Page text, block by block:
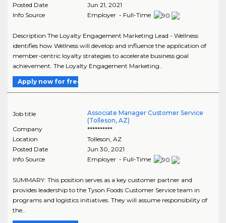
Posted Date
Jun 21, 2021
Info Source
Employer - Full-Time
Description The Loyalty Engagement Marketing Lead - Wellness
identifies how Wellness will develop and influence the application of
member-centric loyalty strategies to accelerate business goal
achievement. The Loyalty Engagement Marketing..
Apply now for free
Job title
Associate Manager Customer Service
(Tolleson, AZ)
Company
**********
Location
Tolleson, AZ
Posted Date
Jun 30, 2021
Info Source
Employer - Full-Time
SUMMARY: This position serves as a key customer partner and
provides leadership to the Tyson Foods Customer Service team in
programs and logistics initiatives. They will assume responsibility of
the..